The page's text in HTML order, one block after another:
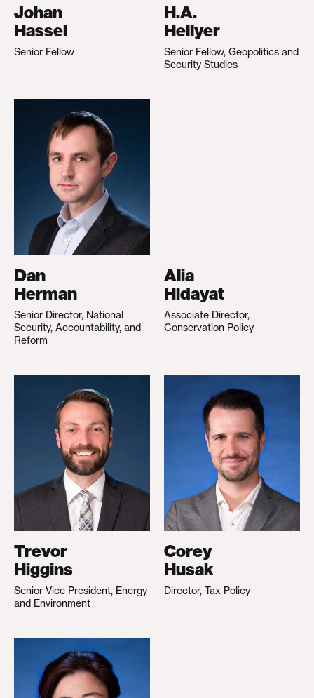
Johan
Hassel
Senior Fellow
H.A.
Hellyer
Senior Fellow, Geopolitics and
Security Studies
Dan
Herman
Senior Director, National
Security, Accountability, and
Reform
Alia
Hidayat
Associate Director,
Conservation Policy
Trevor
Higgins
Senior Vice President, Energy
and Environment
Corey
Husak
Director, Tax Policy